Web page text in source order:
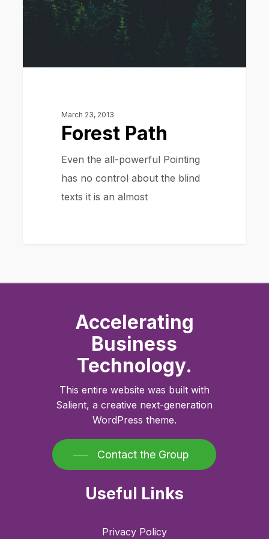
March 23, 2013
Forest Path
Even the all-powerful Pointing
has no control about the blind
texts it is an almost
Accelerating
Business
Technology.
This entire website was built with
Salient, a creative next-generation
WordPress theme.
Contact the Group
Useful Links
Privacy Policy